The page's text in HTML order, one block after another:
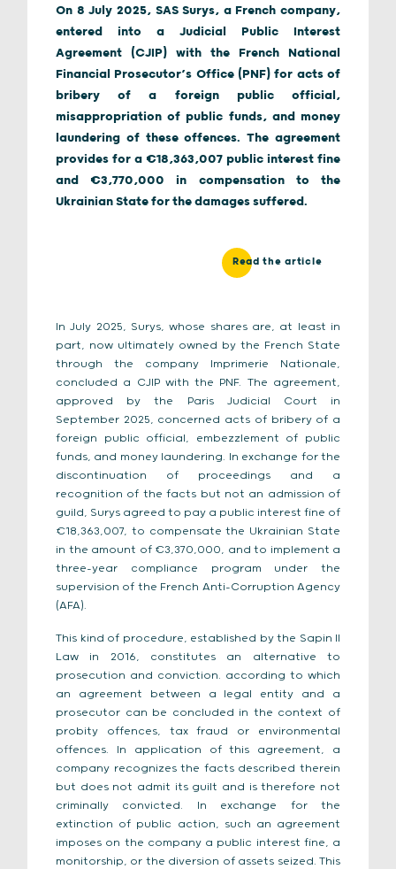
On 8 July 2025, SAS Surys, a French company,
entered into a Judicial Public Interest
Agreement (CJIP) with the French National
Financial Prosecutor’s Office (PNF) for acts of
bribery of a foreign public official,
misappropriation of public funds, and money
laundering of these offences. The agreement
provides for a €18,363,007 public interest fine
and €3,770,000 in compensation to the
Ukrainian State for the damages suffered.
Read the article
In July 2025, Surys, whose shares are, at least in
part, now ultimately owned by the French State
through the company Imprimerie Nationale,
concluded a CJIP with the PNF. The agreement,
approved by the Paris Judicial Court in
September 2025, concerned acts of bribery of a
foreign public official, embezzlement of public
funds, and money laundering. In exchange for the
discontinuation of proceedings and a
recognition of the facts but not an admission of
guild, Surys agreed to pay a public interest fine of
€18,363,007, to compensate the Ukrainian State
in the amount of €3,370,000, and to implement a
three-year compliance program under the
supervision of the French Anti-Corruption Agency
(AFA).
This kind of procedure, established by the Sapin II
Law in 2016, constitutes an alternative to
prosecution and conviction. according to which
an agreement between a legal entity and a
prosecutor can be concluded in the context of
probity offences, tax fraud or environmental
offences. In application of this agreement, a
company recognizes the facts described therein
but does not admit its guilt and is therefore not
criminally convicted. In exchange for the
extinction of public action, such an agreement
imposes on the company a public interest fine, a
monitorship, or the diversion of assets seized. This